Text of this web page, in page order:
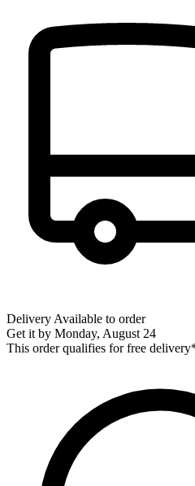
Delivery Available to order
Get it by Monday, August 24
This order qualifies for free